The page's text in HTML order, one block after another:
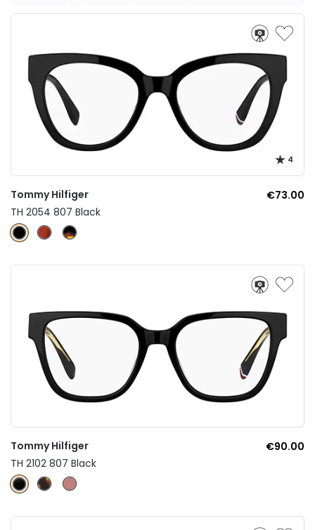
4
Tommy Hilfiger
€73.00
TH 2054 807 Black
Tommy Hilfiger
€90.00
TH 2102 807 Black